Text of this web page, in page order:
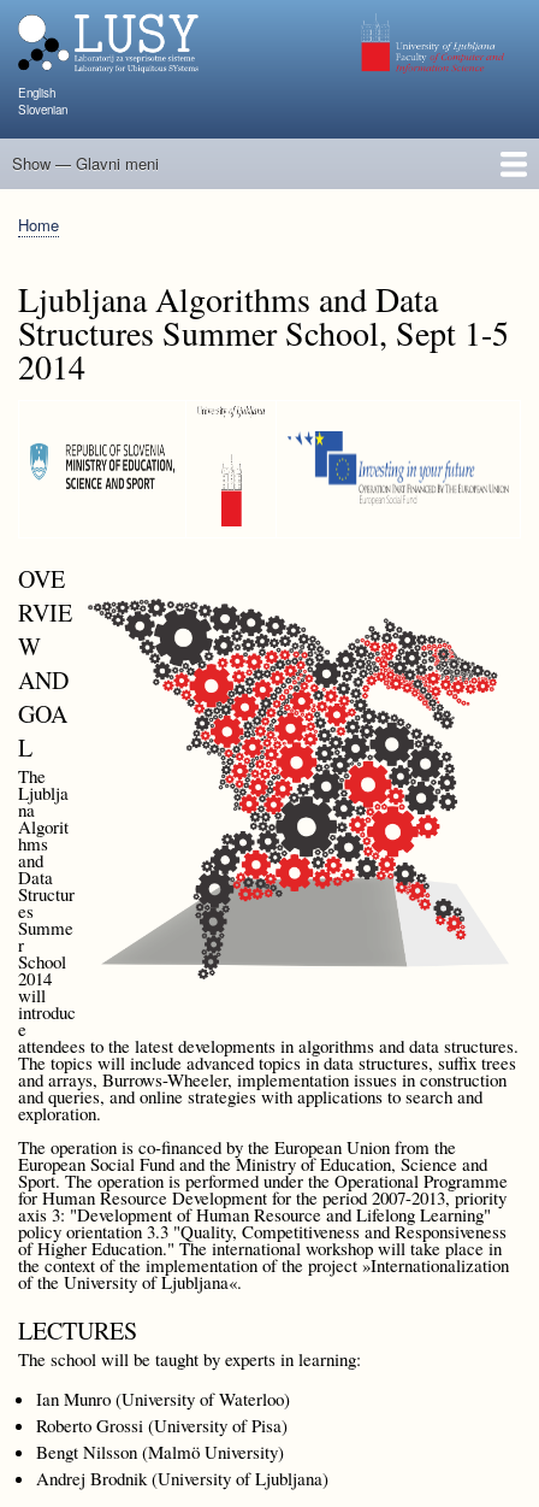
English
Slovenian
Glavni
Show — Glavni meni
People
Research and Projects
Publications
Teaching
NAPOJ
Events
KATARINA
Breadcrumb
Home
Ljubljana Algorithms and Data
Structures Summer School, Sept 1-5
2014
OVE
RVIE
W
AND
GOA
L
The
Ljublja
na
Algorit
hms
and
Data
Structur
es
Summe
r
School
2014
will
introduc
e
attendees to the latest developments in algorithms and data structures.
The topics will include advanced topics in data structures, suffix trees
and arrays, Burrows-Wheeler, implementation issues in construction
and queries, and online strategies with applications to search and
exploration.
The operation is co-financed by the European Union from the
European Social Fund and the Ministry of Education, Science and
Sport. The operation is performed under the Operational Programme
for Human Resource Development for the period 2007-2013, priority
axis 3: "Development of Human Resource and Lifelong Learning"
policy orientation 3.3 "Quality, Competitiveness and Responsiveness
of Higher Education." The international workshop will take place in
the context of the implementation of the project »Internationalization
of the University of Ljubljana«.
LECTURES
The school will be taught by experts in learning:
Ian Munro (University of Waterloo)
Roberto Grossi (University of Pisa)
Bengt Nilsson (Malmö University)
Andrej Brodnik (University of Ljubljana)